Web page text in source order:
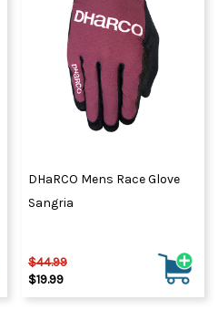
DHaRCO Mens Race Glove
Sangria
$44.99
$19.99